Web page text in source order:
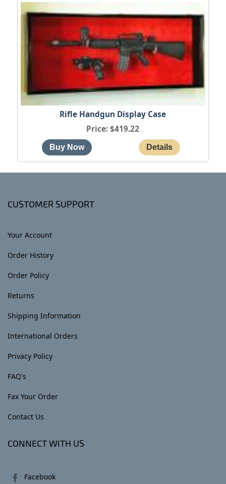
Rifle Handgun Display Case
Price $419.22
CUSTOMER SUPPORT
Your Account
Order History
Order Policy
Returns
Shipping Information
International Orders
Privacy Policy
FAQ's
Fax Your Order
Contact Us
CONNECT WITH US
Facebook